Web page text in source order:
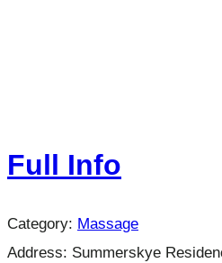
Full Info
Category: Massage
Address: Summerskye